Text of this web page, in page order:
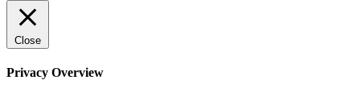
Close
Privacy Overview